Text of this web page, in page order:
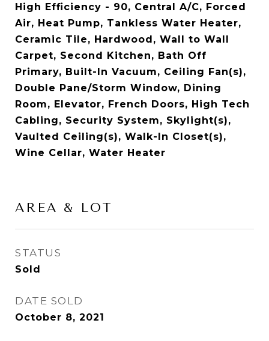
High Efficiency - 90, Central A/C, Forced
Air, Heat Pump, Tankless Water Heater,
Ceramic Tile, Hardwood, Wall to Wall
Carpet, Second Kitchen, Bath Off
Primary, Built-In Vacuum, Ceiling Fan(s),
Double Pane/Storm Window, Dining
Room, Elevator, French Doors, High Tech
Cabling, Security System, Skylight(s),
Vaulted Ceiling(s), Walk-In Closet(s),
Wine Cellar, Water Heater
AREA & LOT
STATUS
Sold
DATE SOLD
October 8, 2021